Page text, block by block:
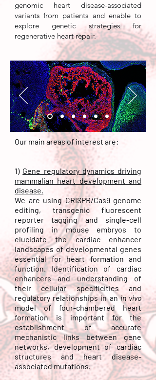
genomic heart disease-associated
variants from patients and enable to
explore genetic strategies for
regenerative heart repair.
Our main areas of interest are:
1) Gene regulatory dynamics driving
mammalian heart development and
disease.
We are using CRISPR/Cas9 genome
editing, transgenic fluorescent
reporter tagging and single-cell
profiling in mouse embryos to
elucidate the cardiac enhancer
landscapes of developmental genes
essential for heart formation and
function. Identification of cardiac
enhancers and understanding of
their cellular specificities and
regulatory relationships in anin vivo
model of four-chambered heart
formation is important for the
establishment of accurate
mechanistic links between gene
networks, development of cardiac
structures and heart disease-
associated mutations.